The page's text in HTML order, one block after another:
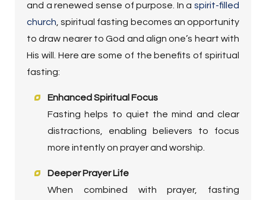
and a renewed sense of purpose. In a spirit-filled
church , spiritual fasting becomes an opportunity
to draw nearer to God and align one’s heart with
His will. Here are some of the benefits of spiritual
fasting:
Enhanced Spiritual Focus
Fasting helps to quiet the mind and clear
distractions, enabling believers to focus
more intently on prayer and worship.
Deeper Prayer Life
When combined with prayer, fasting